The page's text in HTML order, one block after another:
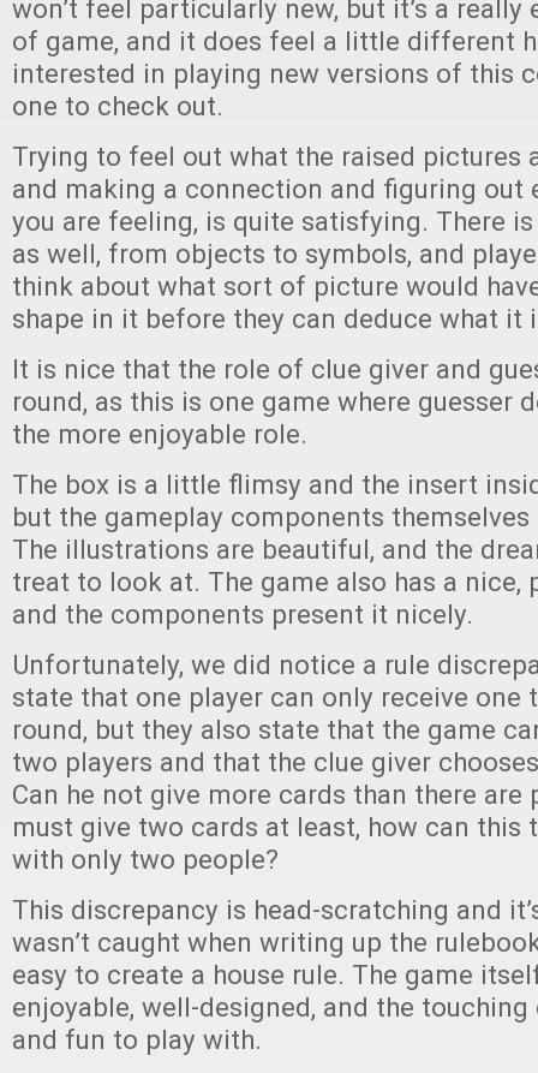
won’t feel particularly new, but it’s a really
of game, and it does feel a little different
interested in playing new versions of this
one to check out.
Trying to feel out what the raised pictures
and making a connection and figuring out
you are feeling, is quite satisfying. There
as well, from objects to symbols, and
think about what sort of picture would
shape in it before they can deduce what it
It is nice that the role of clue giver and
round, as this is one game where guesser
the more enjoyable role.
The box is a little flimsy and the insert
but the gameplay components themselves
The illustrations are beautiful, and the
treat to look at. The game also has a nice,
and the components present it nicely.
Unfortunately, we did notice a rule
state that one player can only receive one
round, but they also state that the game
two players and that the clue giver
Can he not give more cards than there are
must give two cards at least, how can this
with only two people?
This discrepancy is head-scratching and
wasn’t caught when writing up the
easy to create a house rule. The game
enjoyable, well-designed, and the touching
and fun to play with.